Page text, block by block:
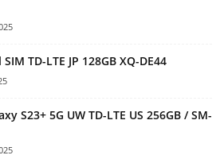
TD-LTE JP 128GB XQ-DE44
S23+ 5G UW TD-LTE US 256GB / SM-